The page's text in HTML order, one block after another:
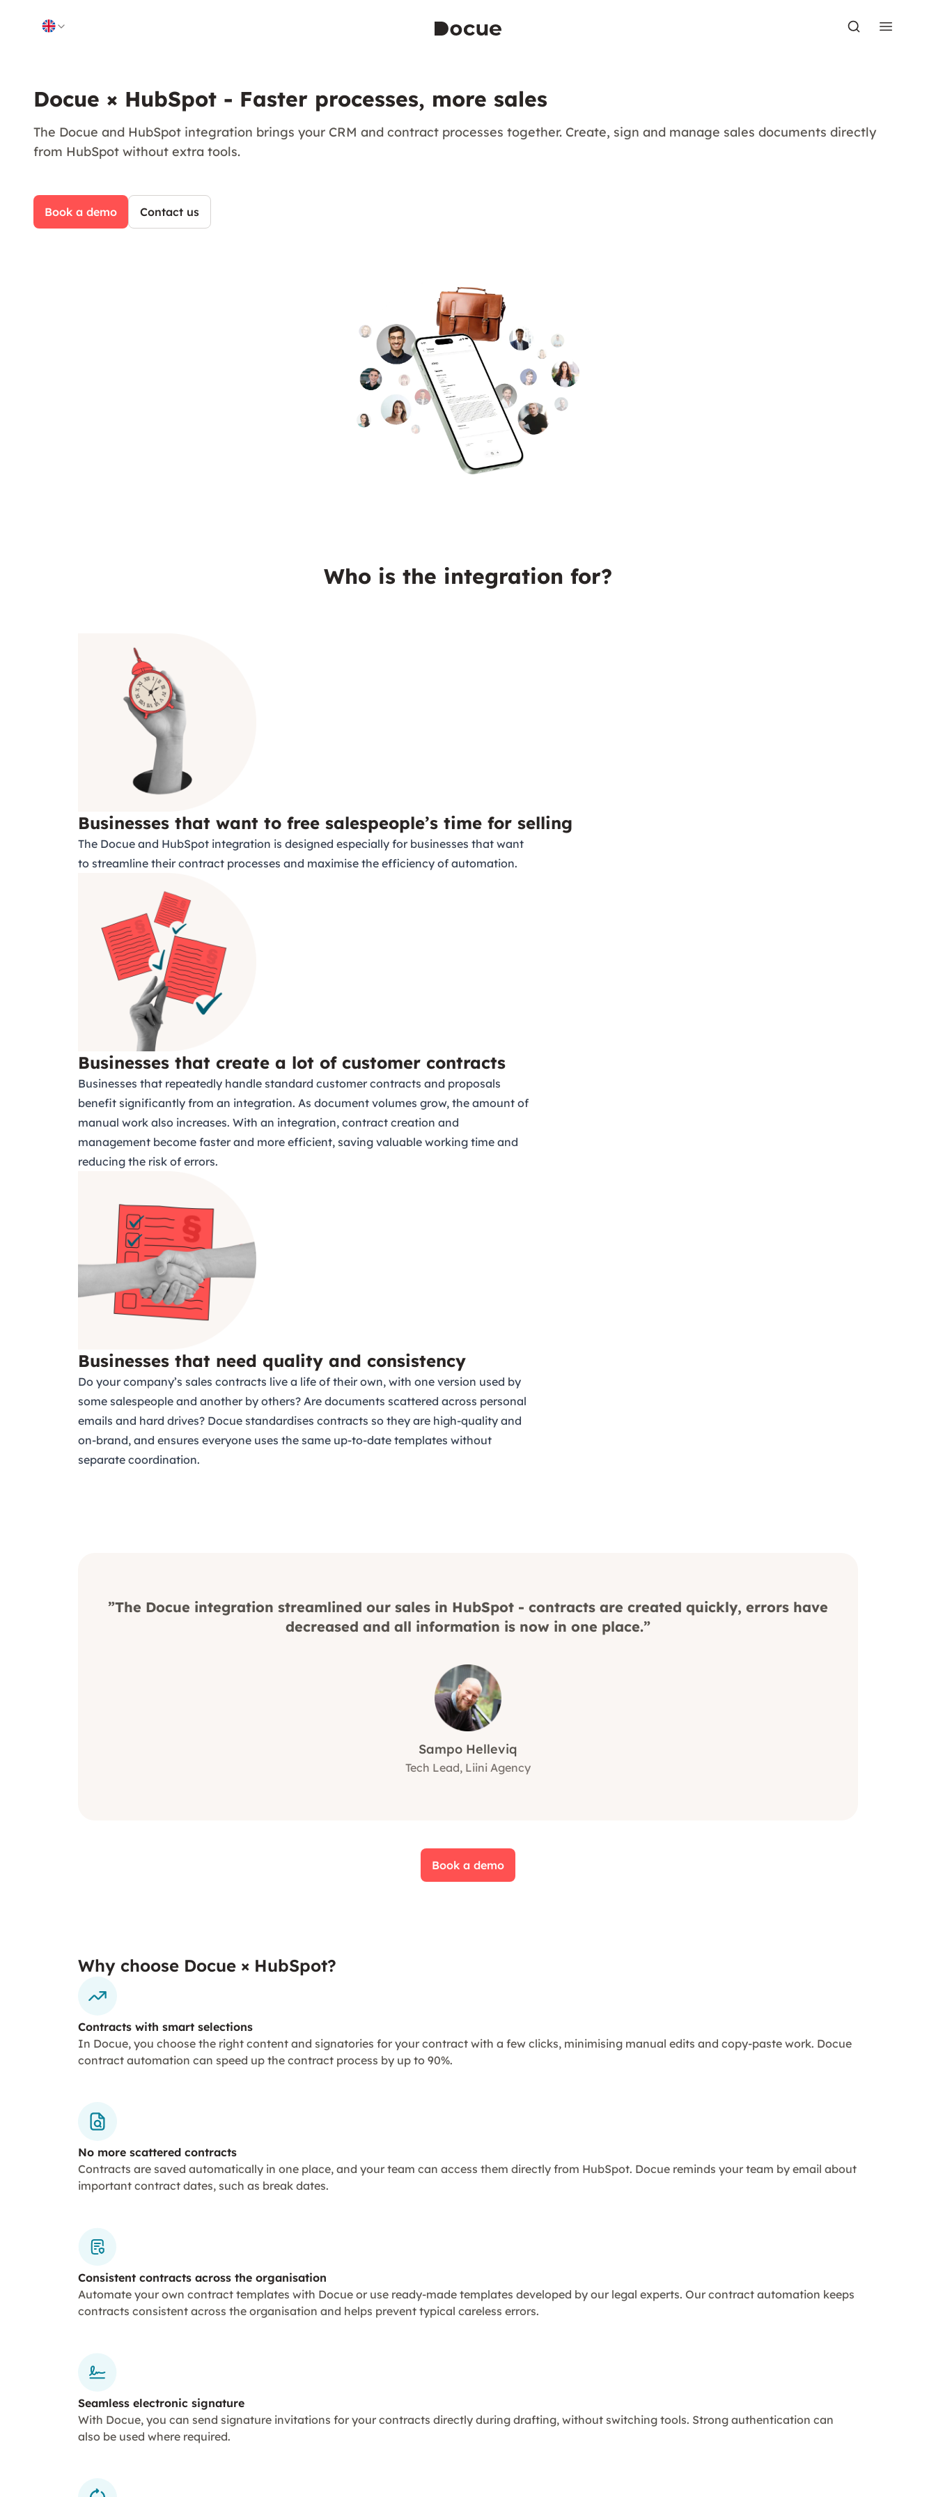
Docue × HubSpot - Faster processes, more sales
The Docue and HubSpot integration brings your CRM and contract processes together. Create, sign and manage sales documents directly
from HubSpot without extra tools.
Book a demo Contact us
Who is the integration for?
Businesses that want to free salespeople’s time for selling
The Docue and HubSpot integration is designed especially for businesses that want
to streamline their contract processes and maximise the efficiency of automation.
Businesses that create a lot of customer contracts
Businesses that repeatedly handle standard customer contracts and proposals
benefit significantly from an integration. As document volumes grow, the amount of
manual work also increases. With an integration, contract creation and
management become faster and more efficient, saving valuable working time and
reducing the risk of errors.
Businesses that need quality and consistency
Do your company’s sales contracts live a life of their own, with one version used by
some salespeople and another by others? Are documents scattered across personal
emails and hard drives? Docue standardises contracts so they are high-quality and
on-brand, and ensures everyone uses the same up-to-date templates without
separate coordination.
”The Docue integration streamlined our sales in HubSpot - contracts are created quickly, errors have
decreased and all information is now in one place.”
Sampo Helleviq
Tech Lead, Liini Agency
Book a demo
Why choose Docue × HubSpot?
Contracts with smart selections
In Docue, you choose the right content and signatories for your contract with a few clicks, minimising manual edits and copy-paste work. Docue
contract automation can speed up the contract process by up to 90%.
No more scattered contracts
Contracts are saved automatically in one place, and your team can access them directly from HubSpot. Docue reminds your team by email about
important contract dates, such as break dates.
Consistent contracts across the organisation
Automate your own contract templates with Docue or use ready-made templates developed by our legal experts. Our contract automation keeps
contracts consistent across the organisation and helps prevent typical careless errors.
Seamless electronic signature
With Docue, you can send signature invitations for your contracts directly during drafting, without switching tools. Strong authentication can
also be used where required.